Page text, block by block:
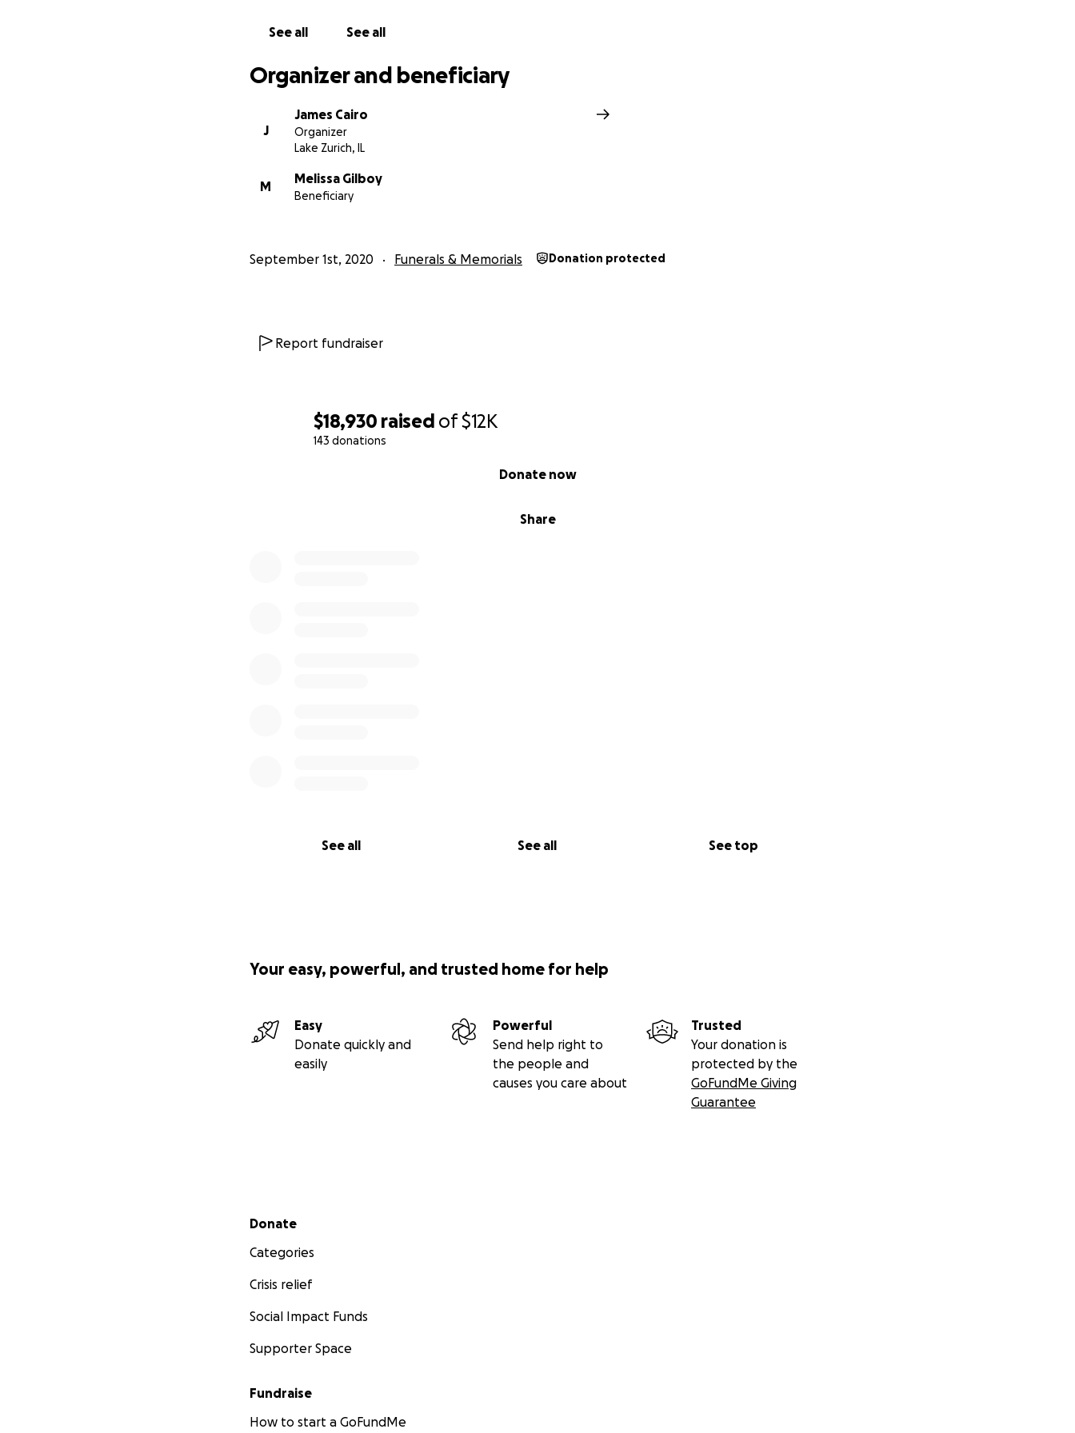
$18,930 raised of$12K
143 donations
Share
Donate now
See all See all See top
Kind regards
See all See all
Organizer and beneficiary
J
James Cairo
Organizer
Lake Zurich, IL
M
Melissa Gilboy
Beneficiary
September 1st, 2020 Funerals & Memorials Donation protected
Report fundraiser
Your easy, powerful, and trusted home for help
Easy
Donate quickly and
easily
Powerful
Send help right to
the people and
causes you care about
Trusted
Your donation is
protected by the
GoFundMe Giving
Guarantee
Secondary menu
Donate
Categories
Crisis relief
Social Impact Funds
Supporter Space
Fundraise
How to start a GoFundMe